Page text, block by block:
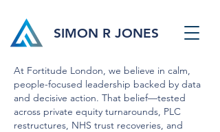
SIMON R JONES
At Fortitude London, we believe in calm,
people-focused leadership backed by data
and decisive action. That belief—tested
across private equity turnarounds, PLC
restructures, NHS trust recoveries, and